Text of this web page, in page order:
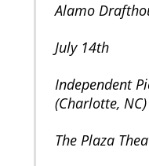
Alamo
July 14th
Independent
(Charlotte, NC)
The Plaza